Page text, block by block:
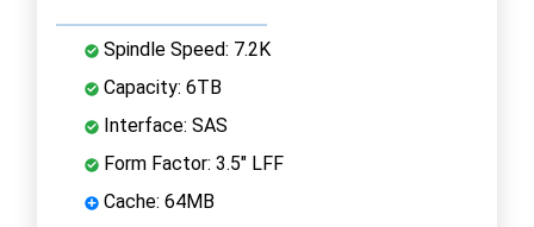
Spindle Speed: 7.2K
Capacity: 6TB
Interface: SAS
Form Factor: 3.5" LFF
Cache: 64MB